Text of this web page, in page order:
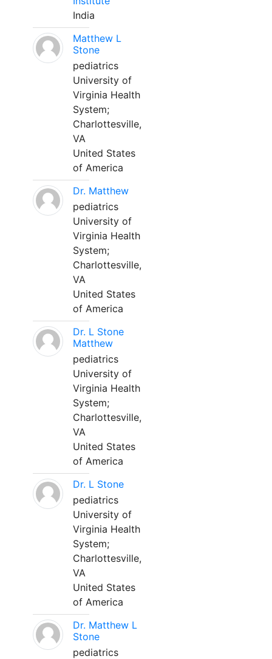
India
Matthew L
Stone
pediatrics
University of
Virginia Health
System;
Charlottesville,
VA
United States
of America
Dr. Matthew
pediatrics
University of
Virginia Health
System;
Charlottesville,
VA
United States
of America
Dr. L Stone
Matthew
pediatrics
University of
Virginia Health
System;
Charlottesville,
VA
United States
of America
Dr. L Stone
pediatrics
University of
Virginia Health
System;
Charlottesville,
VA
United States
of America
Dr. Matthew L
Stone
pediatrics